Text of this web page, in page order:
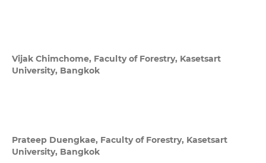
Vijak Chimchome, Faculty of Forestry, Kasetsart
University, Bangkok
Prateep Duengkae, Faculty of Forestry, Kasetsart
University, Bangkok